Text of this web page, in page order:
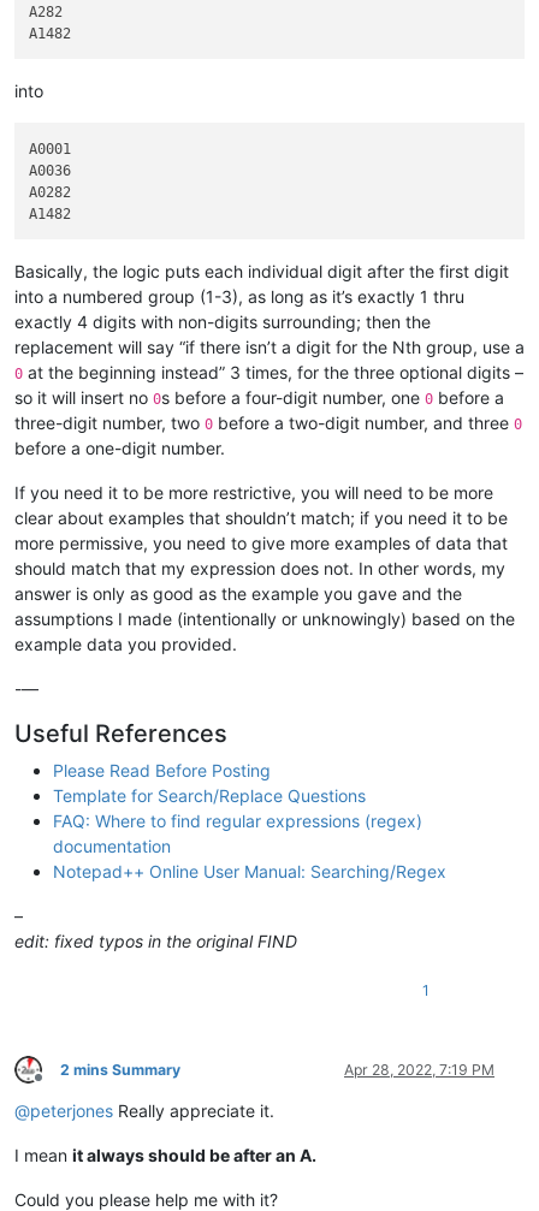
A282
into
A0001
A0036
A0282
Basically, the logic puts each individual digit after the first digit
into a numbered group (1-3), as long as it’s exactly 1 thru
exactly 4 digits with non-digits surrounding; then the
replacement will say “if there isn’t a digit for the Nth group, use a
0 at the beginning instead” 3 times, for the three optional digits –
so it will insert no 0s before a four-digit number, one 0 before a
three-digit number, two 0 before a two-digit number, and three 0
before a one-digit number.
If you need it to be more restrictive, you will need to be more
clear about examples that shouldn’t match; if you need it to be
more permissive, you need to give more examples of data that
should match that my expression does not. In other words, my
answer is only as good as the example you gave and the
assumptions I made (intentionally or unknowingly) based on the
example data you provided.
-—
Useful References
Please Read Before Posting
Template for Search/Replace Questions
FAQ: Where to find regular expressions (regex)
documentation
Notepad++ Online User Manual: Searching/Regex
–
edit: fixed typos in the original FIND
1
Offline
2 mins Summary Apr 28, 2022, 7:19 PM
@peterjones Really appreciate it.
I mean it always should be after an A.
Could you please help me with it?